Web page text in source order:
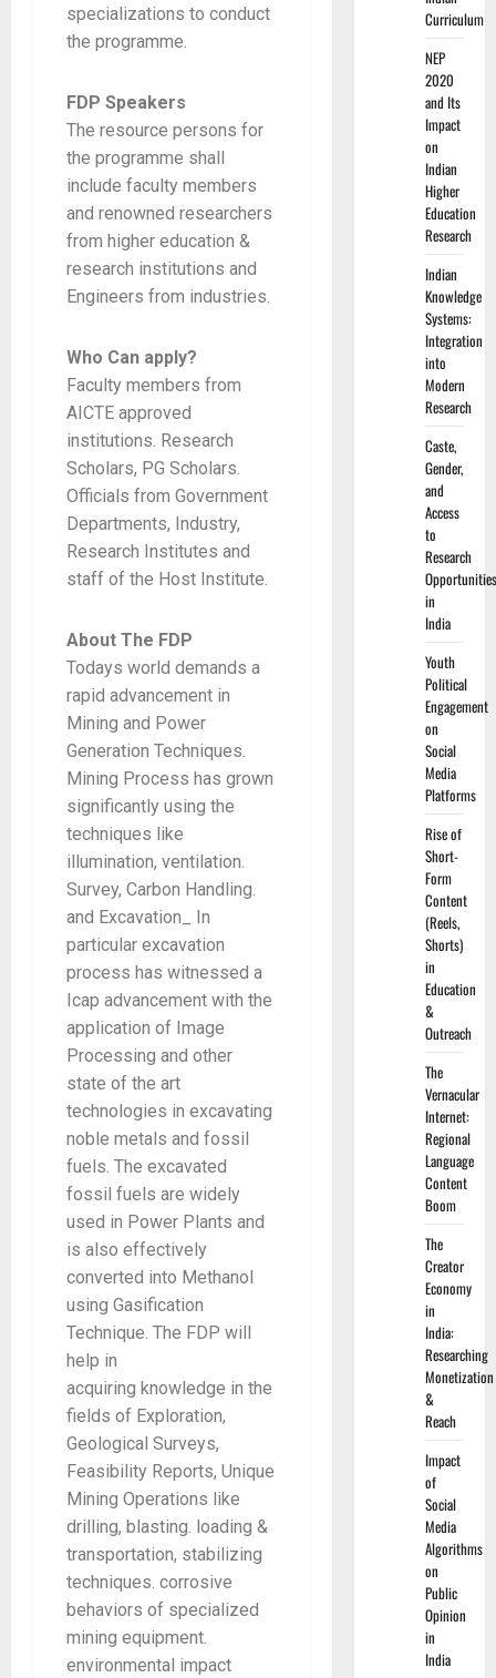
specializations to conduct
the programme.
FDP Speakers
The resource persons for
the programme shall
include faculty members
and renowned researchers
from higher education &
research institutions and
Engineers from industries.
Who Can apply?
Faculty members from
AICTE approved
institutions. Research
Scholars, PG Scholars.
Officials from Government
Departments, Industry,
Research Institutes and
staff of the Host Institute.
About The FDP
Todays world demands a
rapid advancement in
Mining and Power
Generation Techniques.
Mining Process has grown
significantly using the
techniques like
illumination, ventilation.
Survey, Carbon Handling.
and Excavation_ In
particular excavation
process has witnessed a
Icap advancement with the
application of Image
Processing and other
state of the art
technologies in excavating
noble metals and fossil
fuels. The excavated
fossil fuels are widely
used in Power Plants and
is also effectively
converted into Methanol
using Gasification
Technique. The FDP will
help in
acquiring knowledge in the
fields of Exploration,
Geological Surveys,
Feasibility Reports, Unique
Mining Operations like
drilling, blasting. loading &
transportation, stabilizing
techniques. corrosive
behaviors of specialized
mining equipment.
environmental impact
Curriculum
NEP
2020
and Its
Impact
on
Indian
Higher
Education
Research
Indian
Knowledge
Systems:
Integration
into
Modern
Research
Caste,
Gender,
and
Access
to
Research
Opportunities
in
India
Youth
Political
Engagement
on
Social
Media
Platforms
Rise of
Short-
Form
Content
(Reels,
Shorts)
in
Education
&
Outreach
The
Vernacular
Internet:
Regional
Language
Content
Boom
The
Creator
Economy
in
India:
Researching
Monetization
&
Reach
Impact
of
Social
Media
Algorithms
on
Public
Opinion
in
India